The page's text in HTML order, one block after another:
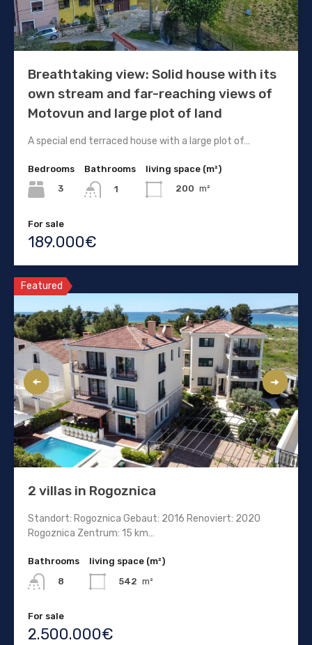
Breathtaking view: Solid house with its
own stream and far-reaching views of
Motovun and large plot of land
A special end terraced house with a large plot of…
Bedrooms
3
Bathrooms
1
living space (m²)
200 m²
For sale
189.000€
Featured
2 villas in Rogoznica
Standort: Rogoznica Gebaut: 2016 Renoviert: 2020
Rogoznica Zentrum: 15 km…
Bathrooms
8
living space (m²)
542 m²
For sale
2.500.000€